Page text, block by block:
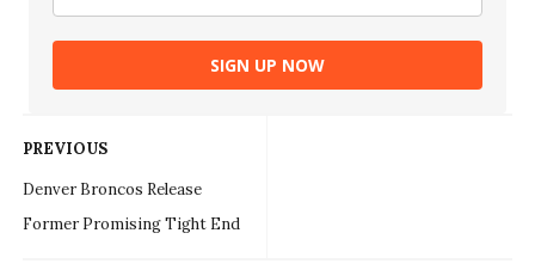
SIGN UP NOW
PREVIOUS
Denver Broncos Release
Former Promising Tight End